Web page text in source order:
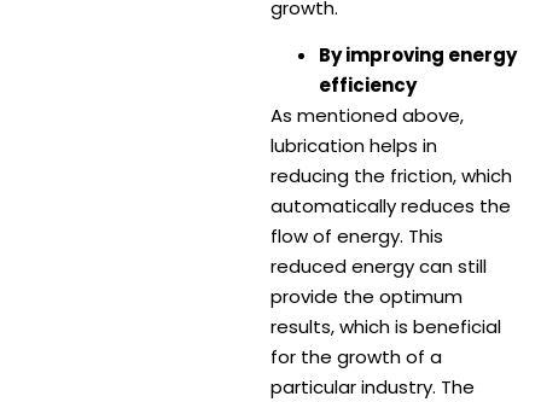
growth.
By improving energy
efficiency
As mentioned above,
lubrication helps in
reducing the friction, which
automatically reduces the
flow of energy. This
reduced energy can still
provide the optimum
results, which is beneficial
for the growth of a
particular industry. The